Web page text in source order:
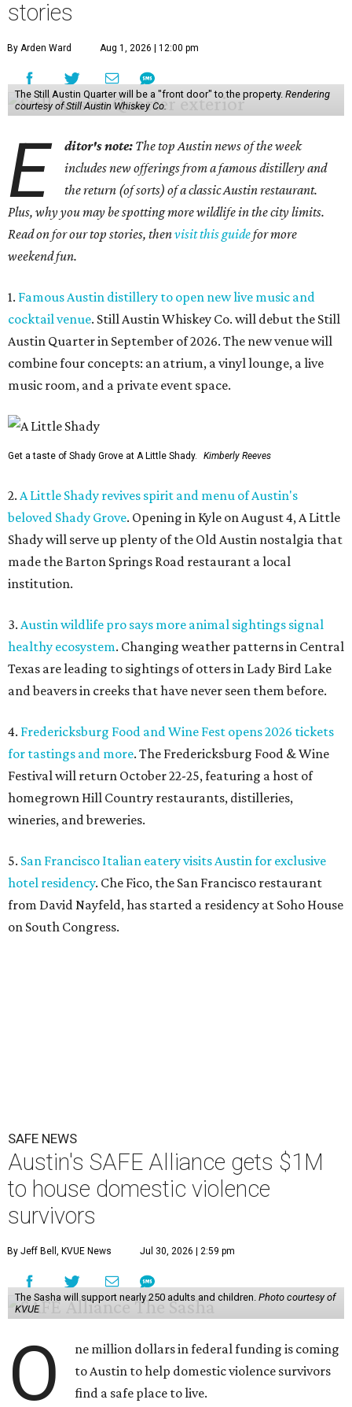
stories
By Arden Ward Aug 1, 2026 | 12:00 pm
The Still Austin Quarter will be a "front door" to the property. Rendering
courtesy of Still Austin Whiskey Co.
E ditor's note: The top Austin news of the week
includes new offerings from a famous distillery and
the return (of sorts) of a classic Austin restaurant.
Plus, why you may be spotting more wildlife in the city limits.
Read on for our top stories, thenvisit this guidefor more
weekend fun.
1. Famous Austin distillery to open new live music and
cocktail venue. Still Austin Whiskey Co. will debut the Still
Austin Quarter in September of 2026. The new venue will
combine four concepts: an atrium, a vinyl lounge, a live
music room, and a private event space.
Get a taste of Shady Grove at A Little Shady. Kimberly Reeves
2. A Little Shady revives spirit and menu of Austin's
beloved Shady Grove. Opening in Kyle on August 4, A Little
Shady will serve up plenty of the Old Austin nostalgia that
made the Barton Springs Road restaurant a local
institution.
3. Austin wildlife pro says more animal sightings signal
healthy ecosystem. Changing weather patterns in Central
Texas are leading to sightings of otters in Lady Bird Lake
and beavers in creeks that have never seen them before.
4. Fredericksburg Food and Wine Fest opens 2026 tickets
for tastings and more. The Fredericksburg Food & Wine
Festival will return October 22-25, featuring a host of
homegrown Hill Country restaurants, distilleries,
wineries, and breweries.
5. San Francisco Italian eatery visits Austin for exclusive
hotel residency. Che Fico, the San Francisco restaurant
from David Nayfeld, has started a residency at Soho House
on South Congress.
SAFE NEWS
Austin's SAFE Alliance gets $1M
to house domestic violence
survivors
By Jeff Bell, KVUE News Jul 30, 2026 | 2:59 pm
The Sasha will support nearly 250 adults and children. Photo courtesy of
KVUE
O
ne million dollars in federal funding is coming
to Austin to help domestic violence survivors
find a safe place to live.